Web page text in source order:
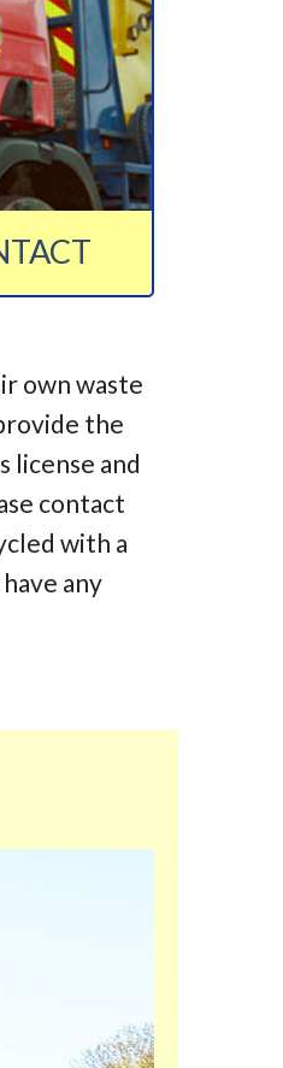
own waste
the
license and
contact
with a
any